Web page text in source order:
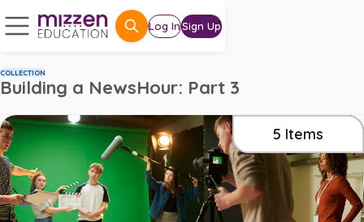
Log InSign Up
COLLECTION
Building a NewsHour: Part 3
5 Items